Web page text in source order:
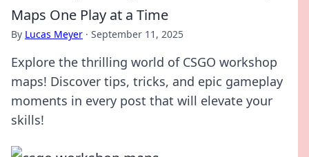
Maps One Play at a Time
By Lucas Meyer · September 11, 2025
Explore the thrilling world of CSGO workshop
maps! Discover tips, tricks, and epic gameplay
moments in every post that will elevate your
skills!